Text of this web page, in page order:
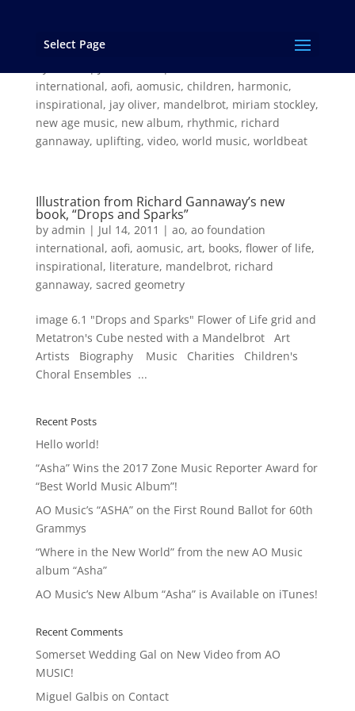
Select Page
AOMUSIC – One Kaleo
international, aofi, aomusic, children, harmonic,
inspirational, jay oliver, mandelbrot, miriam stockley,
new age music, new album, rhythmic, richard
gannaway, uplifting, video, world music, worldbeat
Illustration from Richard Gannaway’s new
book, “Drops and Sparks”
by admin | Jul 14, 2011 | ao, ao foundation
international, aofi, aomusic, art, books, flower of life,
inspirational, literature, mandelbrot, richard
gannaway, sacred geometry
image 6.1 "Drops and Sparks" Flower of Life grid and
Metatron's Cube nested with a Mandelbrot Art
Artists Biography Music Charities Children's
Choral Ensembles ...
Recent Posts
Hello world!
“Asha” Wins the 2017 Zone Music Reporter Award for
“Best World Music Album”!
AO Music’s “ASHA” on the First Round Ballot for 60th
Grammys
“Where in the New World” from the new AO Music
album “Asha”
AO Music’s New Album “Asha” is Available on iTunes!
Recent Comments
Somerset Wedding Gal on New Video from AO
MUSIC!
Miguel Galbis on Contact